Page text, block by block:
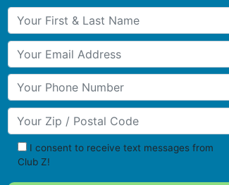
Your First & Last Name
Your Email
Your Phone Number
Your Zip/Postal Code
I consent to receive text messages from
Club Z!